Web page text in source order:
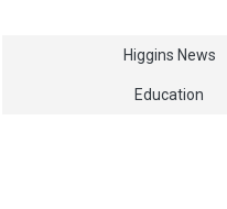
Higgins News
Education